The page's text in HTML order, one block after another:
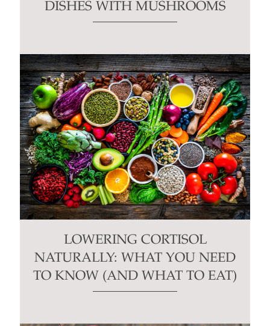
DISHES WITH MUSHROOMS
LOWERING CORTISOL
NATURALLY: WHAT YOU NEED
TO KNOW (AND WHAT TO EAT)